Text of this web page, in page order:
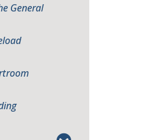
General